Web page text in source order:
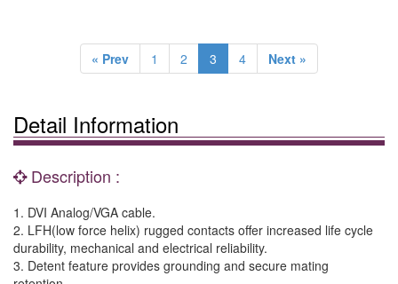
« Prev 1 2 3 4 Next »
Detail Information
Description :
1. DVI Analog/VGA cable.
2. LFH(low force helix) rugged contacts offer increased life cycle
durability, mechanical and electrical reliability.
3. Detent feature provides grounding and secure mating